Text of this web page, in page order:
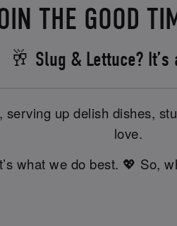
THE GOOD
🥂 Slug & Lettuce?
up delish dishes,
love.
what we do best. 💖 So,